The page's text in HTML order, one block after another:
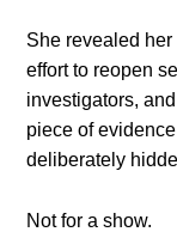
She revealed
effort to reopen
investigators,
piece of
deliberately
Not for a show.